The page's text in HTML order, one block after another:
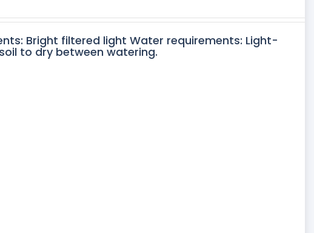
Bright filtered light Water requirements: Light-
to dry between watering.